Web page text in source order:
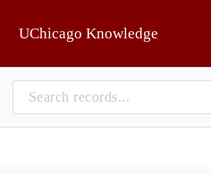
UChicago Knowledge